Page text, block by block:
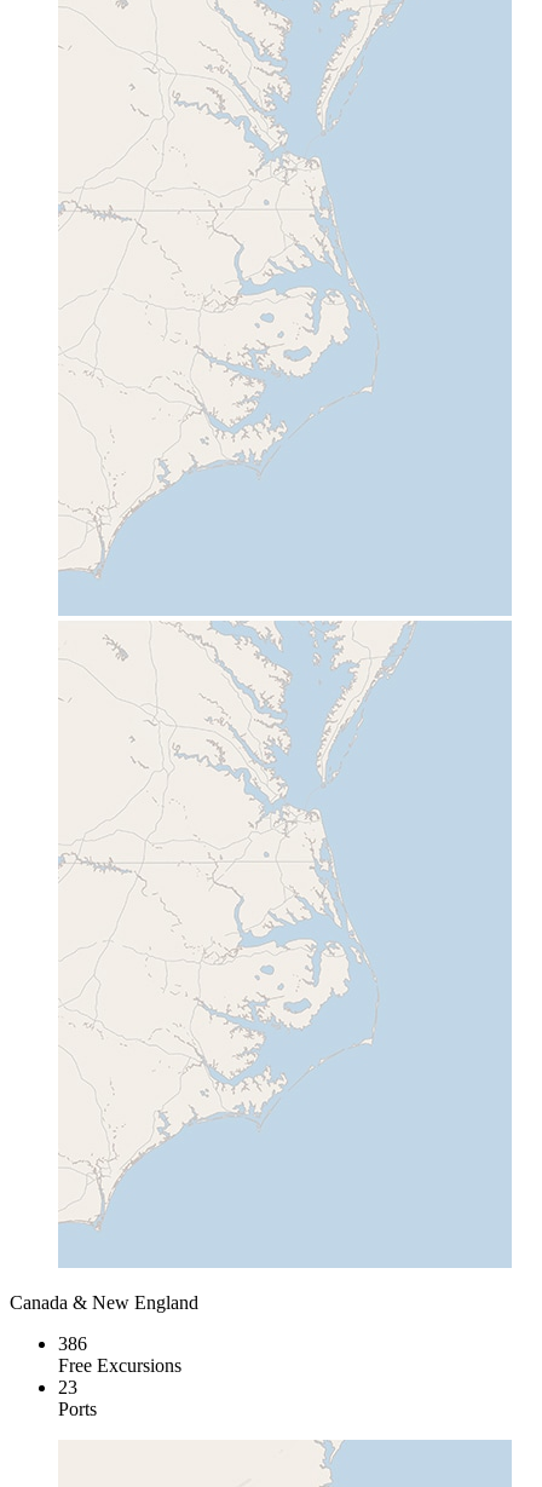
Canada & New England
386
Free Excursions
23
Ports